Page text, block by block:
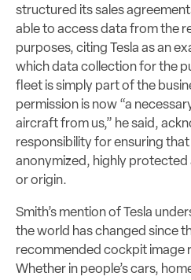
structured its sales
able to access data from the
purposes, citing Tesla as an
which data collection for the
fleet is simply part of the
permission is now “a
aircraft from us,” he said,
responsibility for ensuring
anonymized, highly protected
or origin.
Smith’s mention of Tesla
the world has changed since
recommended cockpit image
Whether in people’s cars,